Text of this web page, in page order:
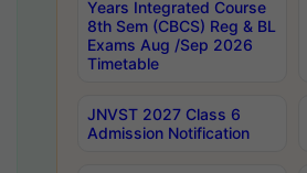
Years Integrated Course
8th Sem (CBCS) Reg & BL
Exams Aug /Sep 2026
Timetable
JNVST 2027 Class 6
Admission Notification